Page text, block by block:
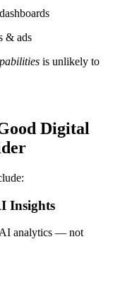
& ads
is unlikely to
Digital
Insights
AI analytics — not